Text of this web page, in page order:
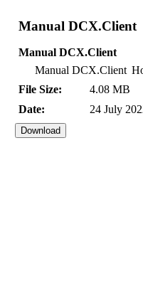
Manual DCX.Client
Manual DCX.Client
Manual DCX.Client
File Size:
4.08 MB
Date:
24 July